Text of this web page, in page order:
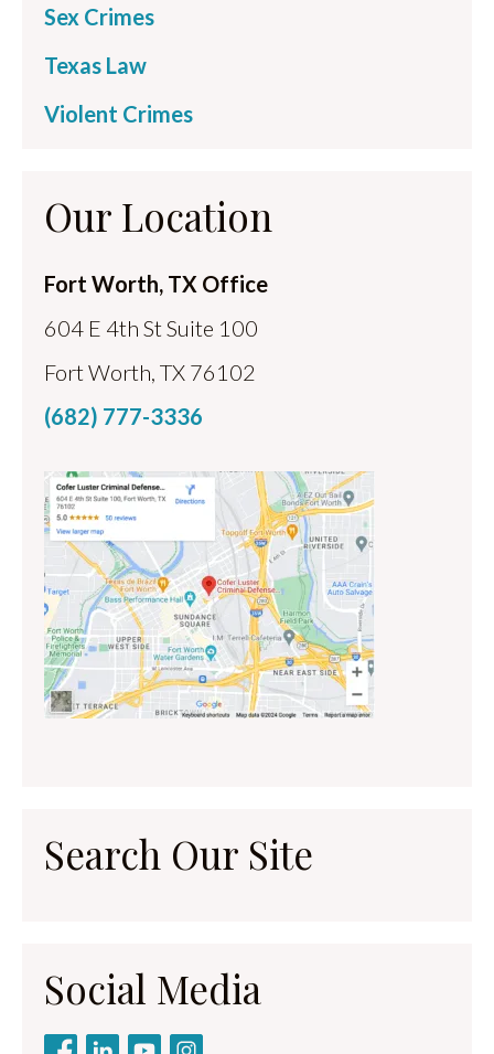
Sex Crimes
Texas Law
Violent Crimes
Our Location
Fort Worth, TX Office
604 E 4th St Suite 100
Fort Worth, TX 76102
(682) 777-3336
Search Our Site
Social Media